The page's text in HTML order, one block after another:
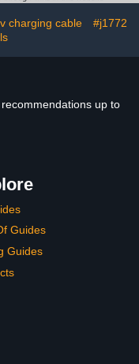
Chargers for J1772
BEVs/PHEVs 240V
charging cable
#j1772
up to
Guides
Guides